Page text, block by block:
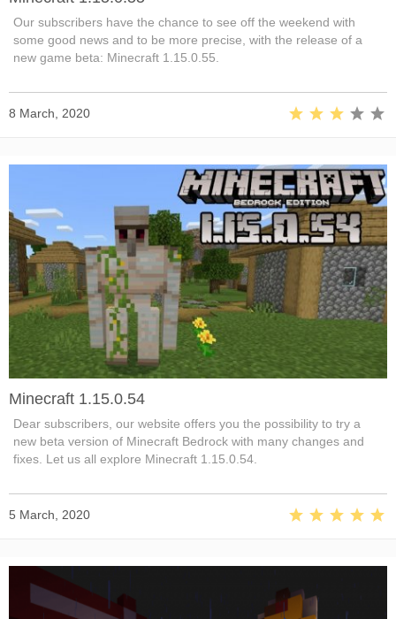
Our subscribers have the chance to see off the weekend with
some good news and to be more precise, with the release of a
new game beta: Minecraft 1.15.0.55.
8 March, 2020
Minecraft 1.15.0.54
Dear subscribers, our website offers you the possibility to try a
new beta version of Minecraft Bedrock with many changes and
fixes. Let us all explore Minecraft 1.15.0.54.
5 March, 2020